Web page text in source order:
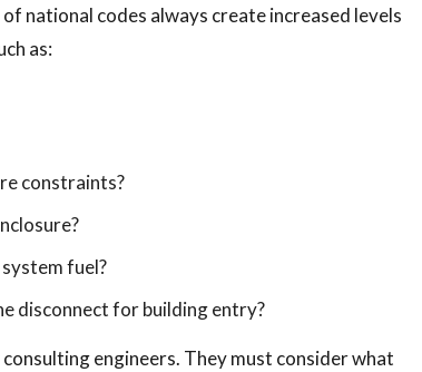
national codes always create increased levels
as:
constraints?
fuel?
disconnect for building entry?
engineers. They must consider what